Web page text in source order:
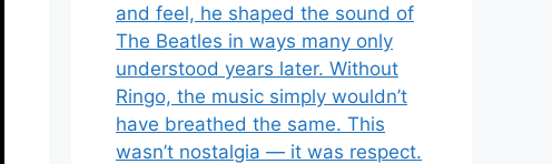
and feel, he shaped the sound of
The Beatles in ways many only
understood years later. Without
Ringo, the music simply wouldn’t
have breathed the same. This
wasn’t nostalgia — it was respect.